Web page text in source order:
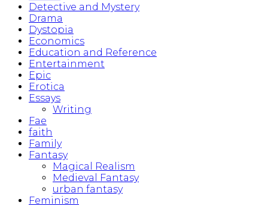
Detective and Mystery
Drama
Dystopia
Economics
Education and Reference
Entertainment
Epic
Erotica
Essays
Writing
Fae
faith
Family
Fantasy
Magical Realism
Medieval Fantasy
urban fantasy
Feminism